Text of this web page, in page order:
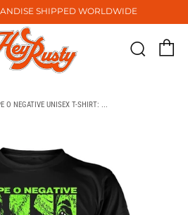
SHIPPED WORLDWIDE
O NEGATIVE UNISEX T-SHIRT: ...